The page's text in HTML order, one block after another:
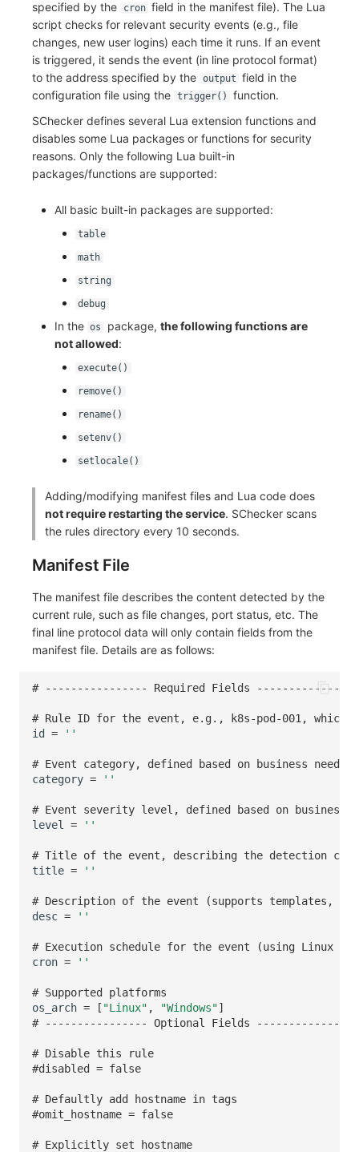
specified by the cron field in the manifest file). The Lua
script checks for relevant security events (e.g., file
changes, new user logins) each time it runs. If an event
is triggered, it sends the event (in line protocol format)
to the address specified by the output field in the
configuration file using the trigger()
function.
SChecker defines several Lua extension functions and
disables some Lua packages or functions for security
reasons. Only the following Lua built-in
packages/functions are supported:
All basic built-in packages are supported:
table
math
string
debug
In the os package, the following functions are
not allowed:
execute()
remove()
rename()
setenv()
setlocale()
Adding/modifying manifest files and Lua code does
not require restarting the service. SChecker scans
the rules directory every 10 seconds.
Manifest File
The manifest file describes the content detected by the
current rule, such as file changes, port status, etc. The
final line protocol data will only contain fields from the
manifest file. Details are as follows:
# ---------------- Required Fields ---------------
# Rule ID for the event, e.g., k8s-pod-001,
id = ''
# Event category, defined based on business needs
category = ''
# Event severity level, defined based on business
level
= ''
# Title of the event, describing the detection
title = ''
# Description of the event (supports templates,
desc = ''
# Execution schedule for the event (using Linux
cron = ''
# Supported platforms
os_arch = [ "Linux" , "Windows"]
# ---------------- Optional Fields ---------------
# Disable this rule
#disabled = false
# Defaultly add hostname in tags
#omit_hostname = false
# Explicitly set hostname